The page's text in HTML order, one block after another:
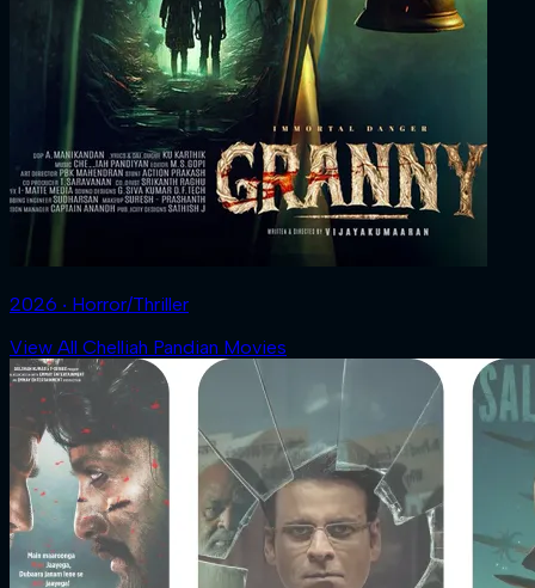
2026 ‧ Horror/Thriller
View All Chelliah Pandian Movies